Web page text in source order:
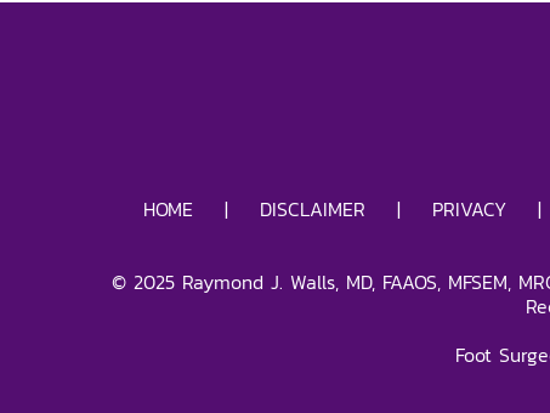
HOME | DISCLAIMER | PRIVACY |
© 2025 Raymond J. Walls, MD, FAAOS, MFSEM,
Foot